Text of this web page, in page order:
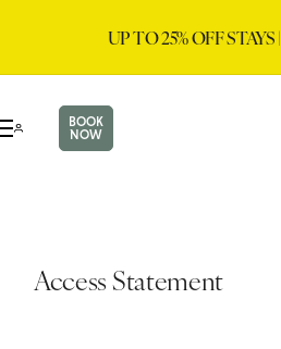
UP TO 25% OFF STAYS |
BOOK
NOW
Access Statement